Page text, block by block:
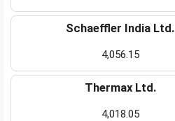
Schaeffler India Ltd.
4,056.15
Thermax Ltd.
4,018.05